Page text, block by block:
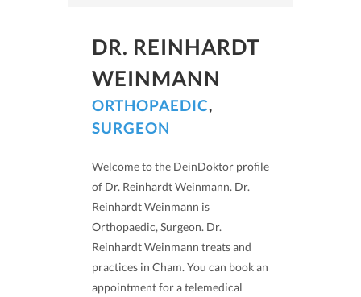
DR. REINHARDT
WEINMANN
ORTHOPAEDIC,
SURGEON
Welcome to the DeinDoktor profile
of Dr. Reinhardt Weinmann. Dr.
Reinhardt Weinmann is
Orthopaedic, Surgeon. Dr.
Reinhardt Weinmann treats and
practices in Cham. You can book an
appointment for a telemedical